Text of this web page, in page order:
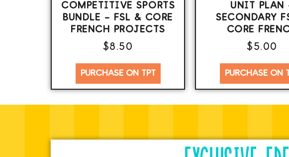
COMPETITIVE SPORTS
BUNDLE – FSL & CORE
FRENCH PROJECTS
$8.50
PURCHASE ON TPT
UNIT PLAN
SECONDARY
CORE
$5.00
PURCHASE ON